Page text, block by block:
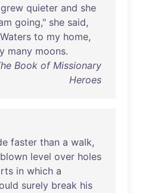
grew quieter and she
going," she said,
Waters to my home,
many moons.
Book of Missionary
Heroes
faster than a walk,
blown level over holes
in which a
surely break his